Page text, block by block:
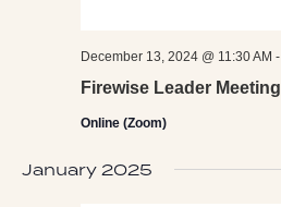
Firewise Leader Meeting
December 13, 2024 @ 11:30 AM -
Online (Zoom)
January 2025